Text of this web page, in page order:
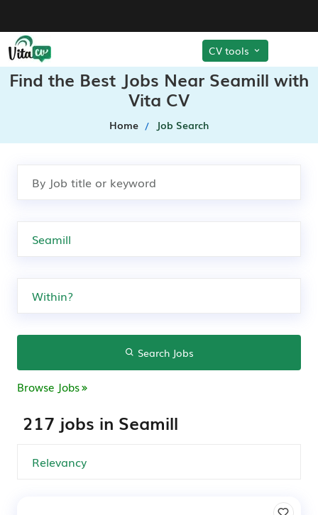
CV tools
Find the Best Jobs Near Seamill with
Vita CV
Home Job Search
Search Jobs
Browse Jobs
217 jobs in Seamill